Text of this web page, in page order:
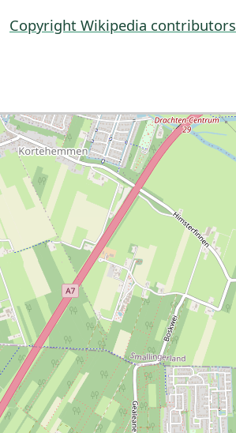
Copyright Wikipedia contributors